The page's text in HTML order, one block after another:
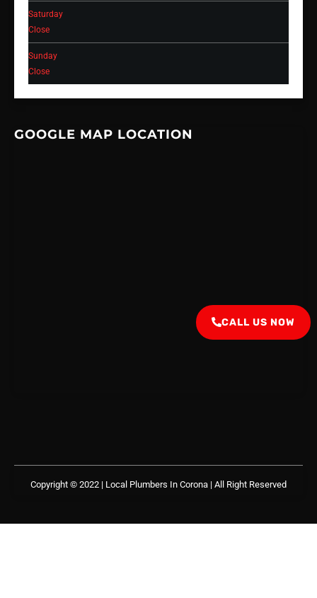
Saturday
Close
Sunday
Close
GOOGLE MAP LOCATION
Copyright © 2022 | Local Plumbers In Corona | All Right Reserved
CALL US NOW